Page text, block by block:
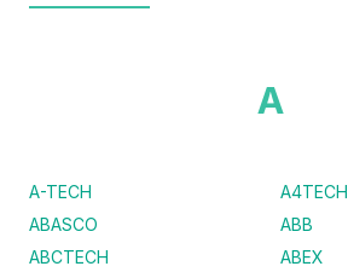
A
A-TECH
A4TECH
ABASCO
ABB
ABCTECH
ABEX